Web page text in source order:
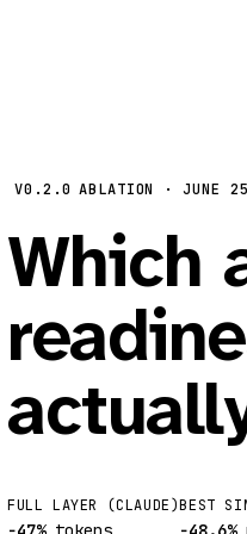
V0.2.0 ABLATION · JUNE
Which
FULL LAYER (CLAUDE)BEST